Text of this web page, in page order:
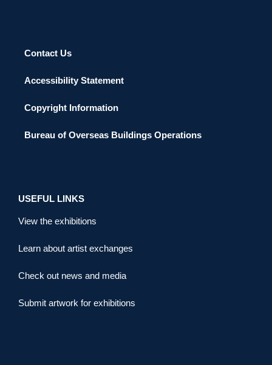
Contact Us
Accessibility Statement
Copyright Information
Bureau of Overseas Buildings Operations
USEFUL LINKS
View the exhibitions
Learn about artist exchanges
Check out news and media
Submit artwork for exhibitions